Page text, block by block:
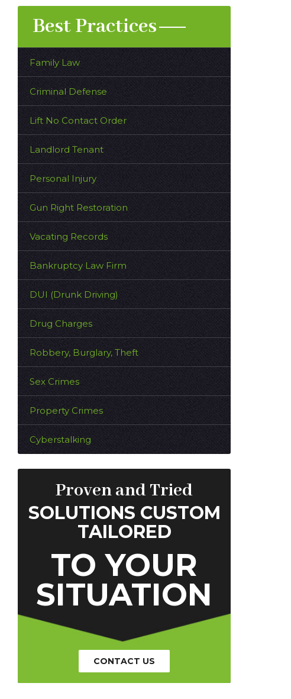
Best Practices
Family Law
Criminal Defense
Lift No Contact Order
Landlord Tenant
Personal Injury
Gun Right Restoration
Vacating Records
Bankruptcy Law Firm
DUI (Drunk Driving)
Drug Charges
Robbery, Burglary, Theft
Sex Crimes
Property Crimes
Cyberstalking
Proven and Tried
SOLUTIONS CUSTOM
TAILORED
TO YOUR
SITUATION
CONTACT US